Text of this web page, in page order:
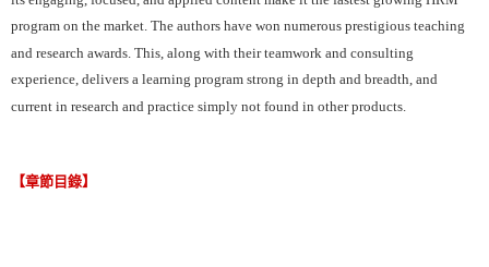
program on the market. The authors have won numerous prestigious teaching
and research awards. This, along with their teamwork and consulting
experience, delivers a learning program strong in depth and breadth, and
current in research and practice simply not found in other products.
【章節目錄】